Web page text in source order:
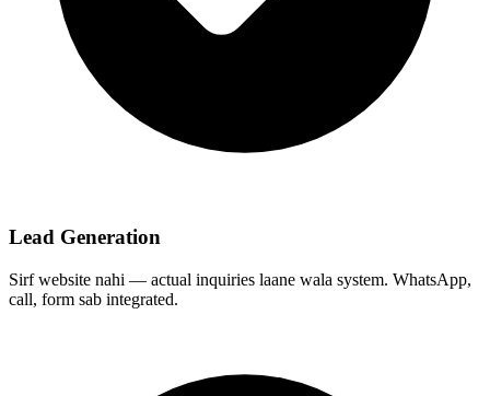
Lead Generation
Sirf website nahi — actual inquiries laane wala system. WhatsApp,
call, form sab integrated.